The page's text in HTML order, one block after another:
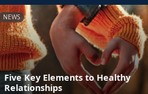
NEWS
Five Key Elements to Healthy
Relationships